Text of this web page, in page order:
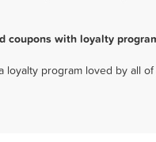
coupons with loyalty
program loved by all